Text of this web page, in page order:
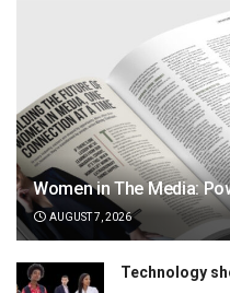
Women in The Media:
AUGUST 7, 2026
Technology